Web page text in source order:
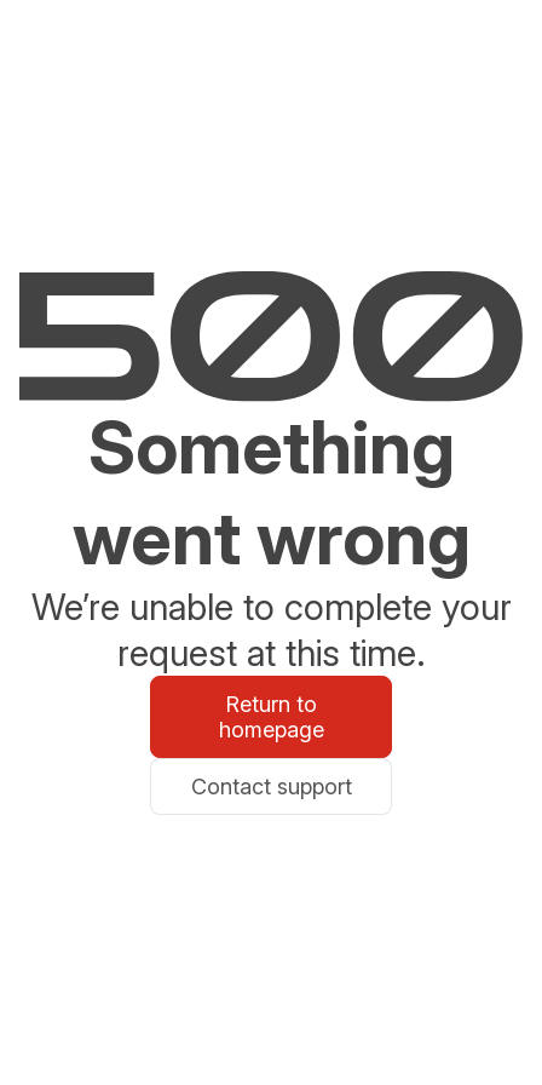
Something
went wrong
We’re unable to complete your
request at this time.
Return to
homepage
Contact support